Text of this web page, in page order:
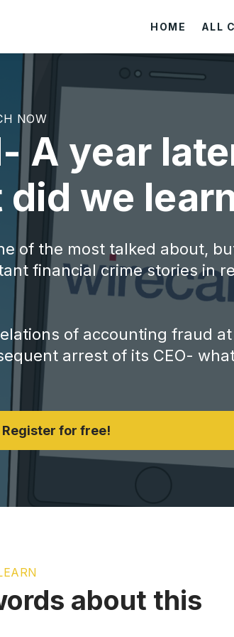
HOME ALL
NOW
A year
we
of the most talked about,
financial crime stories in
of accounting fraud at
arrest of its CEO-
Register for free!
about this